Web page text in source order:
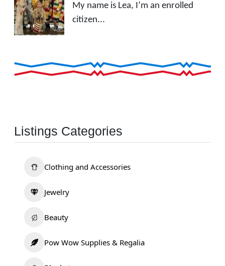
My name is Lea, I’m an enrolled
citizen...
Listings Categories
Clothing and Accessories
Jewelry
Beauty
Pow Wow Supplies & Regalia